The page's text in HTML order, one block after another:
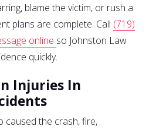
blame the victim, or rush a
plans are complete. Call (719)
online so Johnston Law
quickly.
Injuries In
caused the crash, fire,